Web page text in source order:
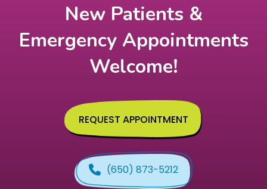
New Patients &
Emergency Appointments
Welcome!
REQUEST APPOINTMENT
(650) 873-5212